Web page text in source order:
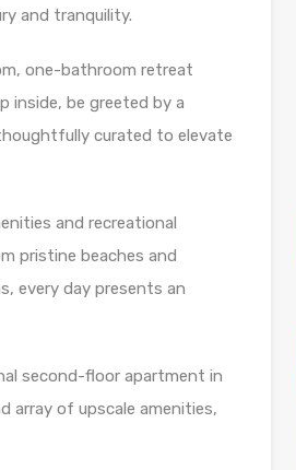
and tranquility.
one-bathroom retreat
inside, be greeted by a
curated to elevate
and recreational
pristine beaches and
every day presents an
second-floor apartment in
array of upscale amenities,